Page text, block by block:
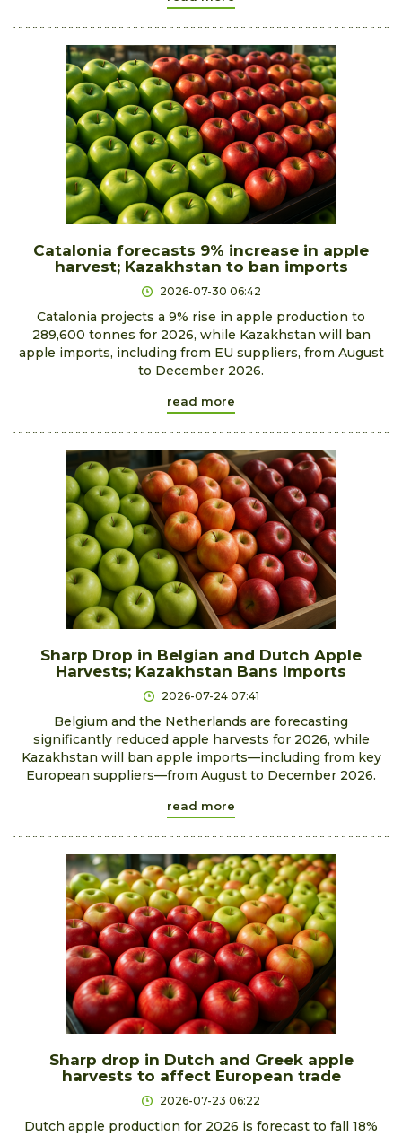
Catalonia forecasts 9% increase in apple
harvest; Kazakhstan to ban imports
2026-07-30 06:42
Catalonia projects a 9% rise in apple production to
289,600 tonnes for 2026, while Kazakhstan will ban
apple imports, including from EU suppliers, from August
to December 2026.
read more
Sharp Drop in Belgian and Dutch Apple
Harvests; Kazakhstan Bans Imports
2026-07-24 07:41
Belgium and the Netherlands are forecasting
significantly reduced apple harvests for 2026, while
Kazakhstan will ban apple imports—including from key
European suppliers—from August to December 2026.
read more
Sharp drop in Dutch and Greek apple
harvests to affect European trade
2026-07-23 06:22
Dutch apple production for 2026 is forecast to fall 18%